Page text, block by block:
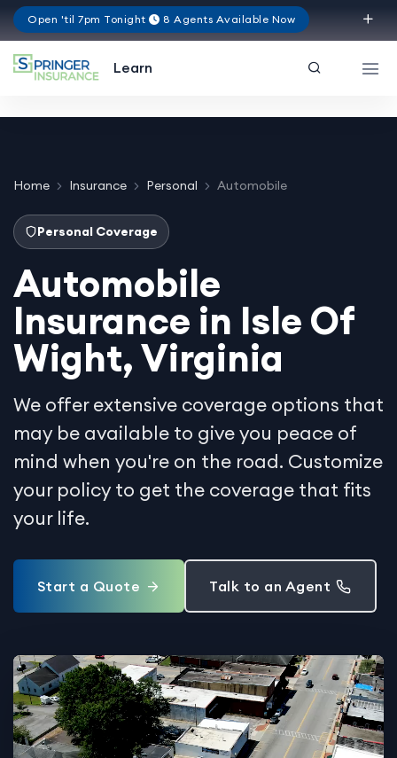
Open 'til 7pm Tonight 8 Agents Available Now
Learn
Home Insurance Personal Automobile
Personal Coverage
Automobile
Insurance in Isle Of
Wight, Virginia
We offer extensive coverage options that
may be available to give you peace of
mind when you're on the road. Customize
your policy to get the coverage that fits
your life.
Start a Quote Talk to an Agent